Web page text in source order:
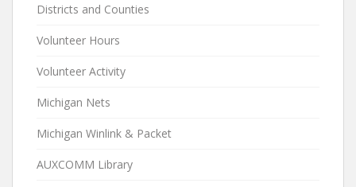
Districts and Counties
Volunteer Hours
Volunteer Activity
Michigan Nets
Michigan Winlink & Packet
AUXCOMM Library